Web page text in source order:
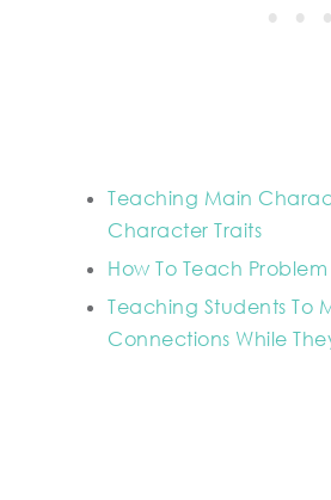
Teaching Main
Character Traits
How To Teach
Teaching Students To
Connections While